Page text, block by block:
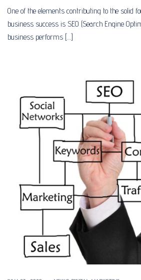
One of the elements contributing to the solid
business success is SEO (Search Engine
business performs […]